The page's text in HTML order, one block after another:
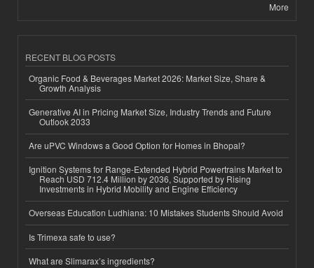
More
RECENT BLOG POSTS
Organic Food & Beverages Market 2026: Market Size, Share &
Growth Analysis
Generative AI in Pricing Market Size, Industry Trends and Future
Outlook 2033
Are uPVC Windows a Good Option for Homes in Bhopal?
Ignition Systems for Range-Extended Hybrid Powertrains Market to
Reach USD 712.4 Million by 2036, Supported by Rising
Investments in Hybrid Mobility and Engine Efficiency
Overseas Education Ludhiana: 10 Mistakes Students Should Avoid
Is Trimexa safe to use?
What are Slimarax’s ingredients?